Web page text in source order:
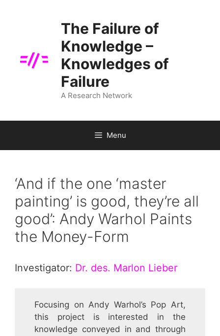
The Failure of
Knowledge –
Knowledges of
Failure
A Research Network
Menu
‘And if the one ‘master
painting’ is good, they’re all
good’: Andy Warhol Paints
the Money-Form
Investigator: Dr. des. Marlon Lieber
Focusing on Andy Warhol’s Pop Art,
this project is interested in the
knowledge conveyed in and through